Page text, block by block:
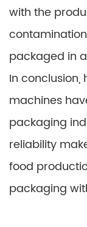
with the
packaged in
In
machines
packaging
reliability
food
packaging